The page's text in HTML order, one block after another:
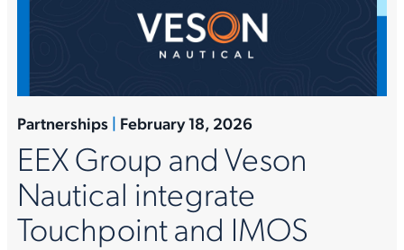
Partnerships | February 18, 2026
EEX Group and Veson
Nautical integrate
Touchpoint and IMOS